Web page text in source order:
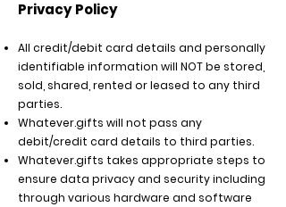
Privacy Policy
All credit/debit card details and personally
identifiable information will NOT be stored,
sold, shared, rented or leased to any third
parties.
Whatever.gifts will not pass any
debit/credit card details to third parties.
Whatever.gifts takes appropriate steps to
ensure data privacy and security including
through various hardware and software